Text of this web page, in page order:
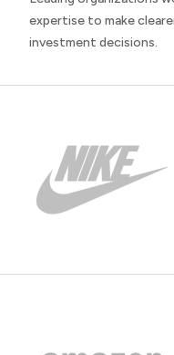
expertise to make
investment decisions.